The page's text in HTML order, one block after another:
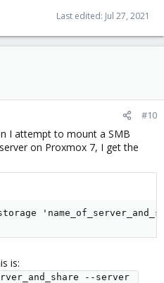
Last edited: Jul 27, 2021
#10
I attempt to mount a SMB
on Proxmox 7, I get the
is:
--server